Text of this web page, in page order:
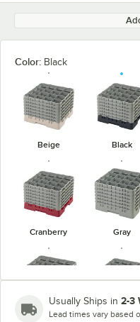
Color: Black
Beige Black
Cranberry Gray
Red Teal
Usually Ships in 2-3
Lead times vary based